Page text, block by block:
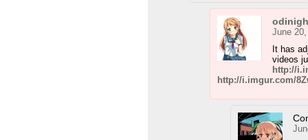
odinigh
June
It has
videos
http://
http://i.imgur.com/